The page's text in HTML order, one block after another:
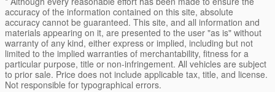
accuracy of the information contained on this site, absolute
accuracy cannot be guaranteed. This site, and all information and
materials appearing on it, are presented to the user "as is" without
warranty of any kind, either express or implied, including but not
limited to the implied warranties of merchantability, fitness for a
particular purpose, title or non-infringement. All vehicles are subject
to prior sale. Price does not include applicable tax, title, and license.
Not responsible for typographical errors.